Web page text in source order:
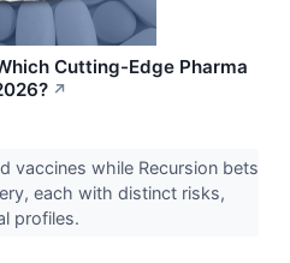
Cutting-Edge Pharma
↗
vaccines while Recursion bets
each with distinct risks,
profiles.